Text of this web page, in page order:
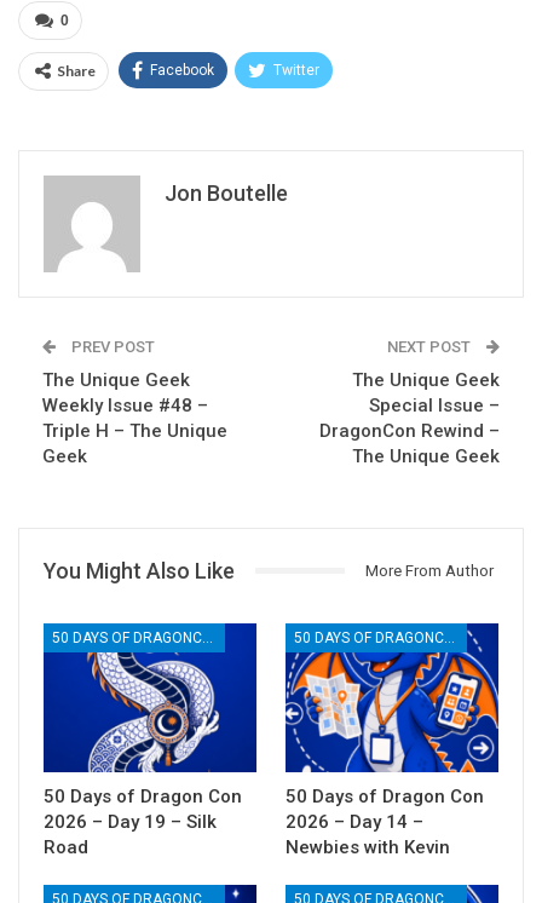
0
Share Facebook Twitter
Jon Boutelle
PREV POST
The Unique Geek
Weekly Issue #48 –
Triple H – The Unique
Geek
NEXT POST
The Unique Geek
Special Issue –
DragonCon Rewind –
The Unique Geek
You Might Also Like More From Author
50 Days of Dragon Con
2026 – Day 19 – Silk
Road
50 Days of Dragon Con
2026 – Day 14 –
Newbies with Kevin